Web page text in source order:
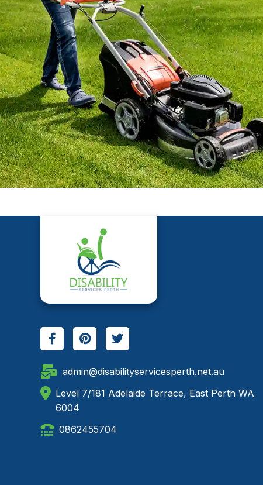
admin@disabilityservicesperth.net.au
Level 7/181 Adelaide Terrace, East Perth WA
6004
0862455704